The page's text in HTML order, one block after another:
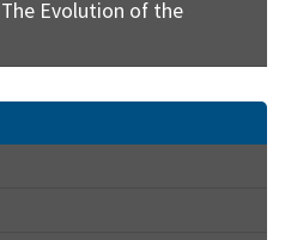
Evolution of the